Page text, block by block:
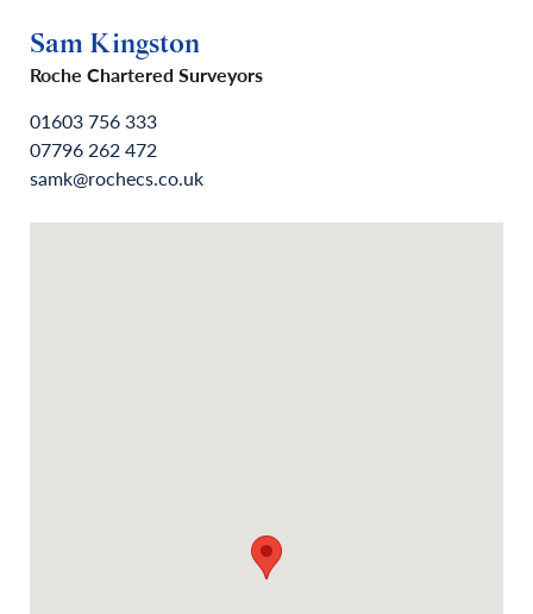
Sam Kingston
Roche Chartered Surveyors
01603 756 333
07796 262 472
samk@rochecs.co.uk